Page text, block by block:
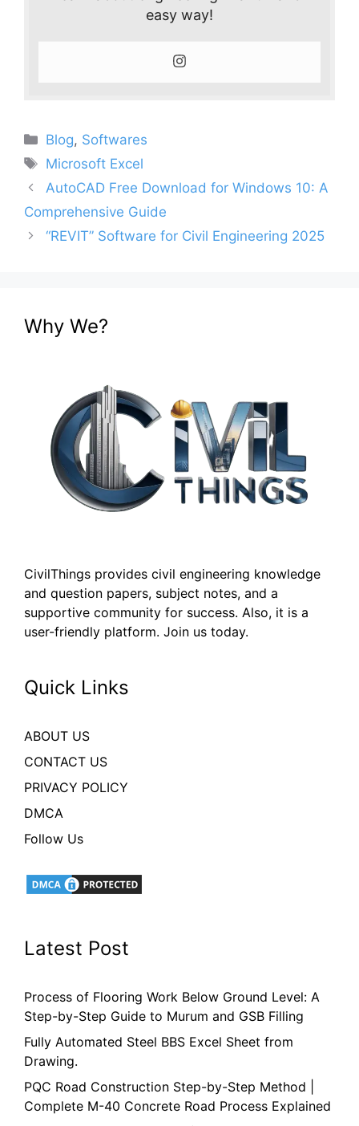
easy way!
Categories
Blog, Softwares
Tags
Microsoft Excel
AutoCAD Free Download for Windows 10: A
Comprehensive Guide
“REVIT” Software for Civil Engineering 2025
Why We?
CivilThings provides civil engineering knowledge
and question papers, subject notes, and a
supportive community for success. Also, it is a
user-friendly platform. Join us today.
Quick Links
ABOUT US
CONTACT US
PRIVACY POLICY
DMCA
Follow Us
Latest Post
Process of Flooring Work Below Ground Level: A
Step-by-Step Guide to Murum and GSB Filling
Fully Automated Steel BBS Excel Sheet from
Drawing.
PQC Road Construction Step-by-Step Method |
Complete M-40 Concrete Road Process Explained